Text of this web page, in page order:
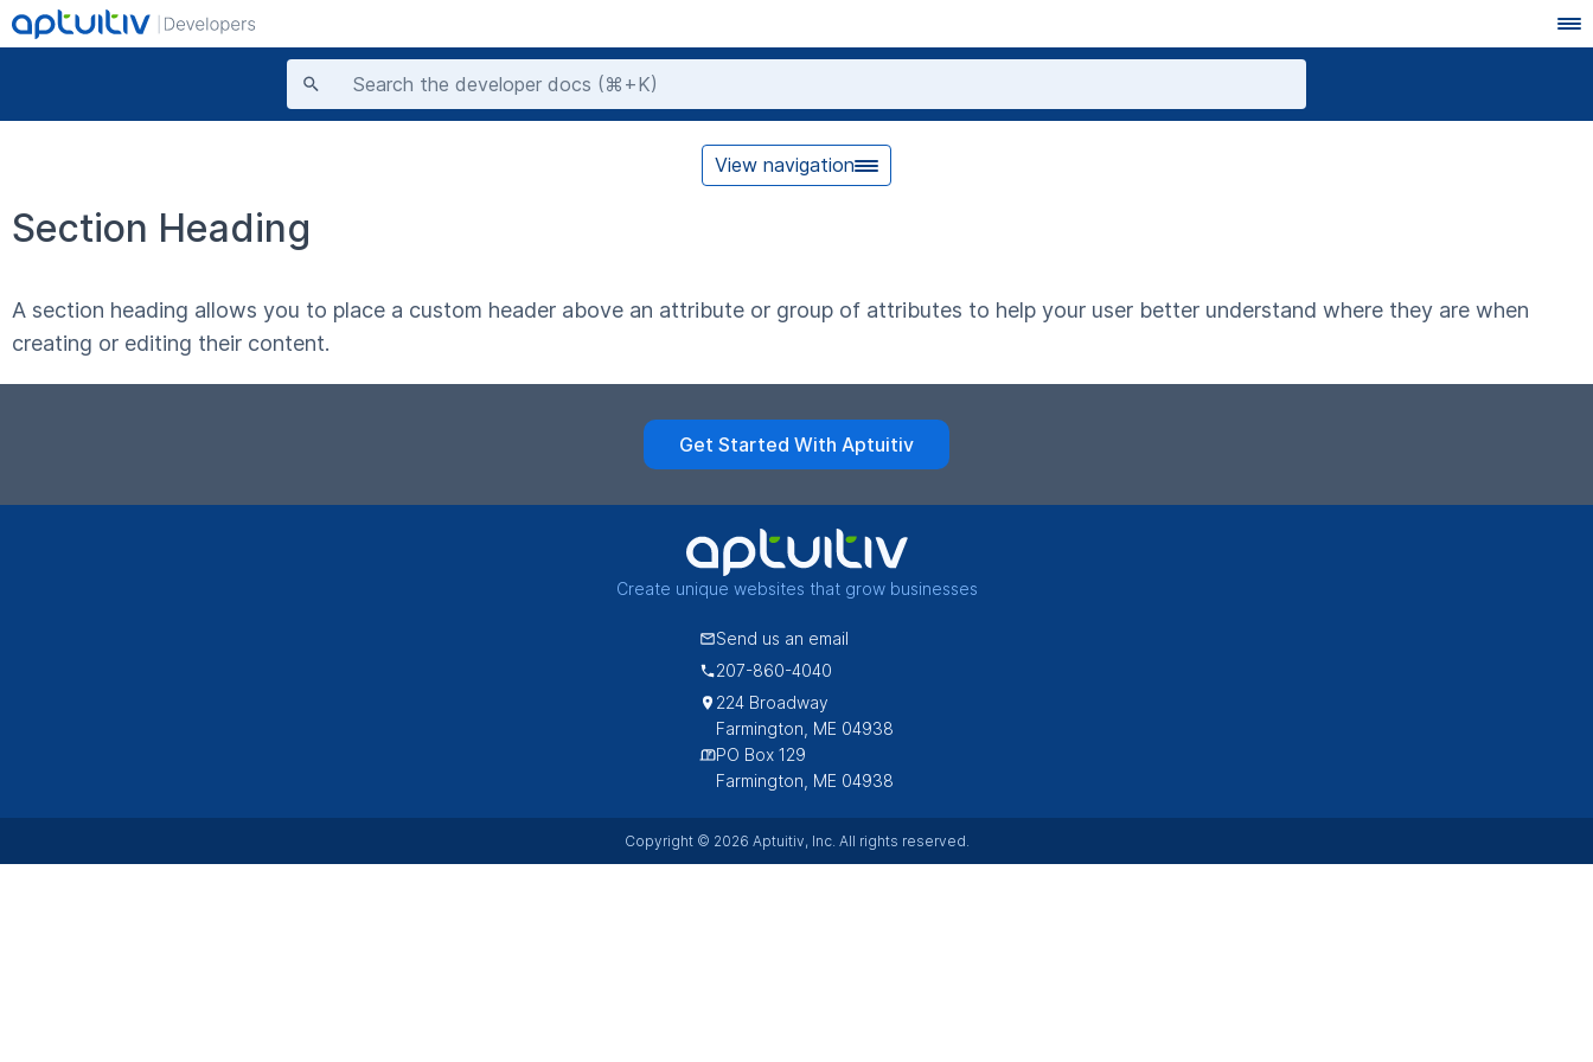
View navigation
Section Heading
A section heading allows you to place a custom header above an attribute or group of attributes to help your user better understand where they are when
creating or editing their content.
Get Started With Aptuitiv
Create unique websites that grow businesses
Send us an email
207-860-4040
224 Broadway
Farmington, ME 04938
PO Box 129
Farmington, ME 04938
Copyright © 2026 Aptuitiv, Inc. All rights reserved.